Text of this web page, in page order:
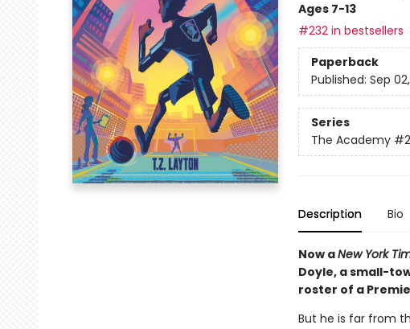
Ages 7-13
#232 in bestsellers
Paperback
Published: Sep
Series
The Academy #2
Description Bio
Now aNew York
Doyle, a small-
roster of a
But he is far from